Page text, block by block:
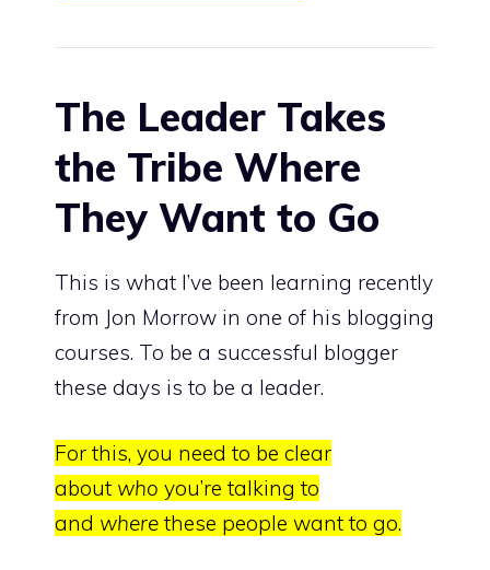
The Leader Takes
the Tribe Where
They Want to Go
This is what I’ve been learning recently
from Jon Morrow in one of his blogging
courses. To be a successful blogger
these days is to be a leader.
For this, you need to be clear
about who you’re talking to
and where these people want to go.